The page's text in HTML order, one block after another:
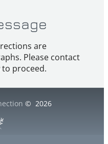
are
Please contact
proceed.
© 2026